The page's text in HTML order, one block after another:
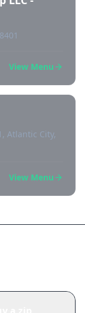
View Menu
Atlantic City,
View Menu